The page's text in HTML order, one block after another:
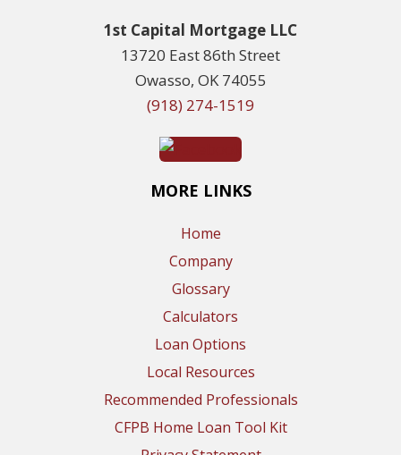
1st Capital Mortgage LLC
13720 East 86th Street
Owasso, OK 74055
(918) 274-1519
MORE LINKS
Home
Company
Glossary
Calculators
Loan Options
Local Resources
Recommended Professionals
CFPB Home Loan Tool Kit